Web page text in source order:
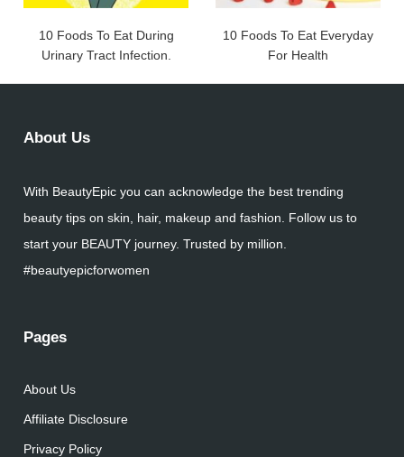
10 Foods To Eat During
Urinary Tract Infection.
10 Foods To Eat Everyday
For Health
About Us
With BeautyEpic you can acknowledge the best trending
beauty tips on skin, hair, makeup and fashion. Follow us to
start your BEAUTY journey. Trusted by million.
#beautyepicforwomen
Pages
About Us
Affiliate Disclosure
Privacy Policy